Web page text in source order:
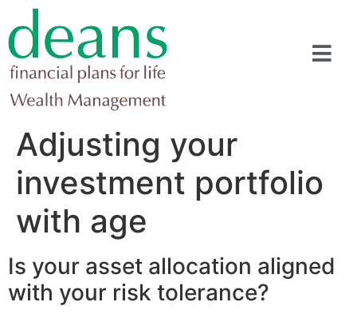
Adjusting your
investment portfolio
with age
Is your asset allocation aligned
with your risk tolerance?